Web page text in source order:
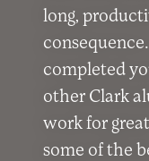
long,
completed
other Clark
work for
some of the